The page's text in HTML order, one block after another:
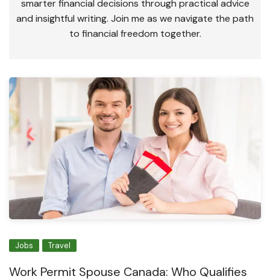
smarter financial decisions through practical advice
and insightful writing. Join me as we navigate the path
to financial freedom together.
Jobs Travel
Work Permit Spouse Canada: Who Qualifies